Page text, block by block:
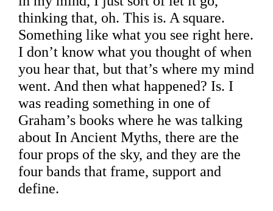
thinking that, oh. This is. A square.
Something like what you see right here.
I don’t know what you thought of when
you hear that, but that’s where my mind
went. And then what happened? Is. I
was reading something in one of
Graham’s books where he was talking
about In Ancient Myths, there are the
four props of the sky, and they are the
four bands that frame, support and
define.